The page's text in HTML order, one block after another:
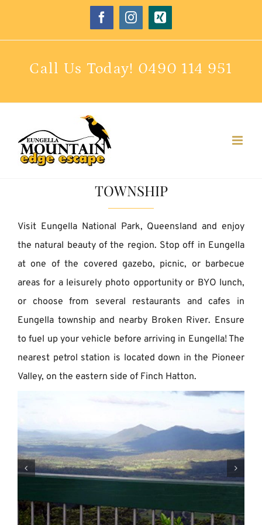
FacebookInstagram
Xing
Call Us Today! 0490 114 951
TOWNSHIP
Visit Eungella National Park, Queensland and enjoy
the natural beauty of the region. Stop off in Eungella
at one of the covered gazebo, picnic, or barbecue
areas for a leisurely photo opportunity or BYO lunch,
or choose from several restaurants and cafes in
Eungella township and nearby Broken River. Ensure
to fuel up your vehicle before arriving in Eungella! The
nearest petrol station is located down in the Pioneer
Valley, on the eastern side of Finch Hatton.